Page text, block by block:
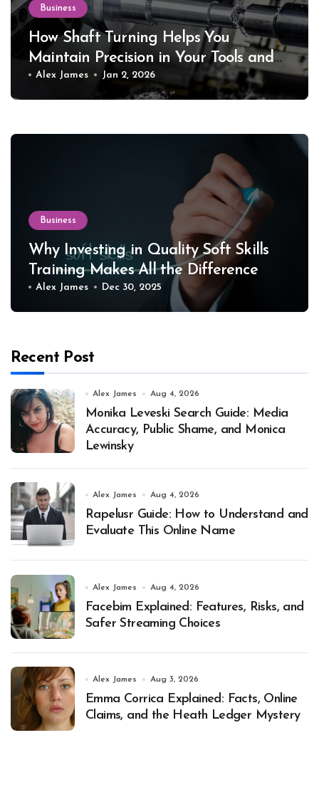
Business
How Shaft Turning Helps You
Maintain Precision in Your Tools and
Equipment
Alex James Jan 2, 2026
Business
Why Investing in Quality Soft Skills
Training Makes All the Difference
Alex James Dec 30, 2025
Recent Post
Alex James Aug 4, 2026
Monika Leveski Search Guide: Media
Accuracy, Public Shame, and Monica
Lewinsky
Alex James Aug 4, 2026
Rapelusr Guide: How to Understand and
Evaluate This Online Name
Alex James Aug 4, 2026
Facebim Explained: Features, Risks, and
Safer Streaming Choices
Alex James Aug 3, 2026
Emma Corrica Explained: Facts, Online
Claims, and the Heath Ledger Mystery